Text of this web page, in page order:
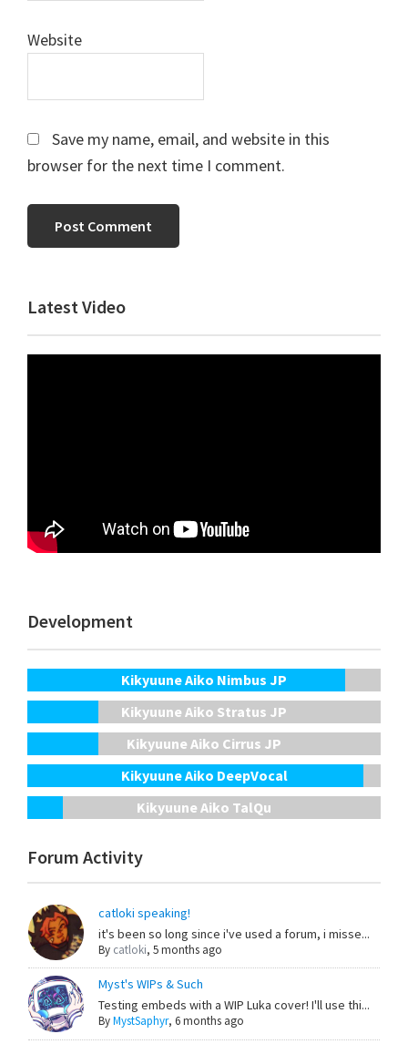
Website
Save my name, email, and website in this
browser for the next time I comment.
Primary
Sidebar
Latest Video
Development
Kikyuune Aiko Nimbus JP
Kikyuune Aiko Stratus JP
Kikyuune Aiko Cirrus JP
Kikyuune Aiko DeepVocal
Kikyuune Aiko TalQu
Forum Activity
catloki speaking!
it's been so long since i've used a forum, i misse...
By catloki, 5 months ago
Myst's WIPs & Such
Testing embeds with a WIP Luka cover! I'll use thi...
ByMystSaphyr, 6 months ago